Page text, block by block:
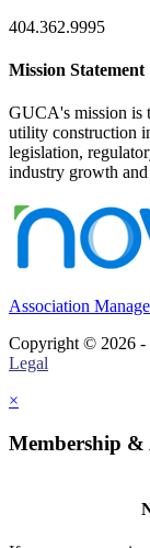
404.362.9995
Mission Statement
GUCA's mission is
utility construction
legislation,
industry growth and
Association
Copyright © 2026 -
Legal
×
Membership &